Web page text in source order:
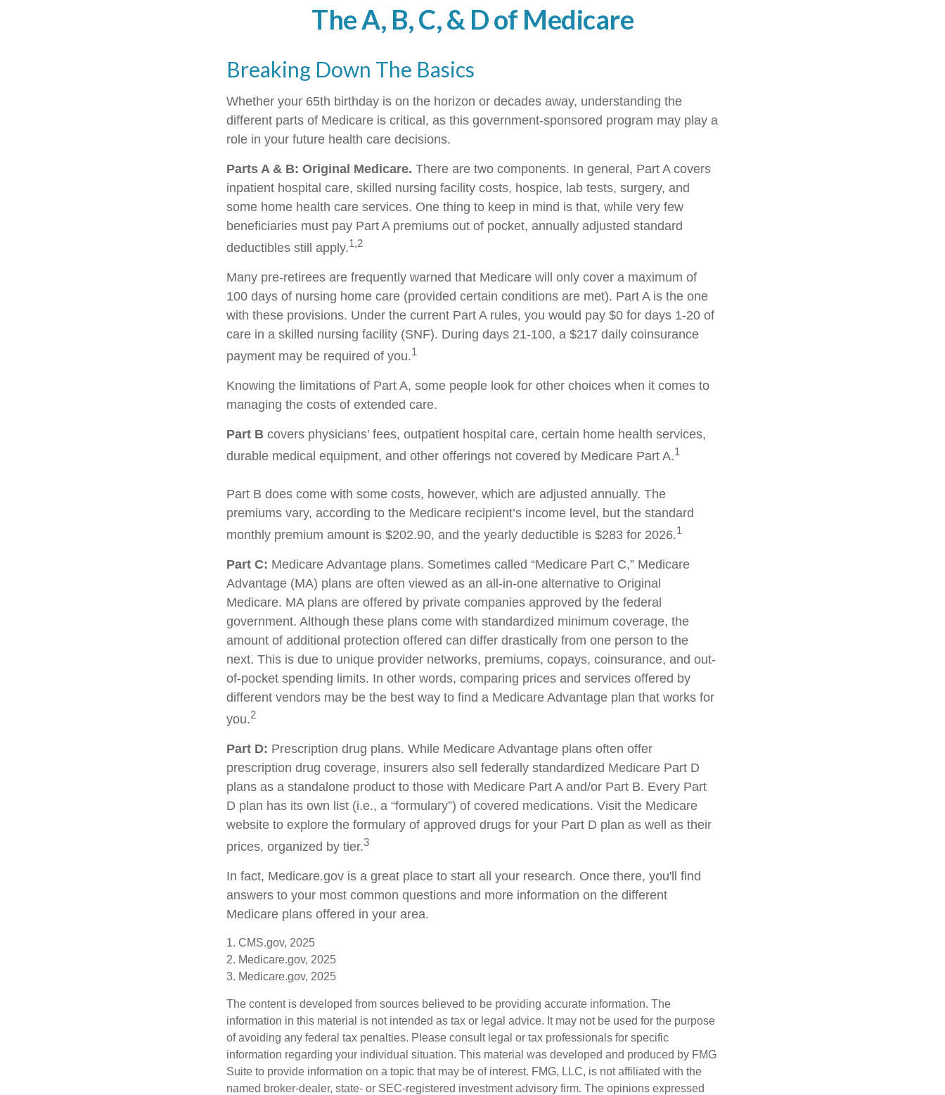
The A, B, C, & D of Medicare
Breaking Down The Basics
Whether your 65th birthday is on the horizon or decades away, understanding the
different parts of Medicare is critical, as this government-sponsored program may play a
role in your future health care decisions.
Parts A & B: Original Medicare. There are two components. In general, Part A covers
inpatient hospital care, skilled nursing facility costs, hospice, lab tests, surgery, and
some home health care services. One thing to keep in mind is that, while very few
beneficiaries must pay Part A premiums out of pocket, annually adjusted standard
deductibles still apply.1,2
Many pre-retirees are frequently warned that Medicare will only cover a maximum of
100 days of nursing home care (provided certain conditions are met). Part A is the one
with these provisions. Under the current Part A rules, you would pay $0 for days 1-20 of
care in a skilled nursing facility (SNF). During days 21-100, a $217 daily coinsurance
payment may be required of you.1
Knowing the limitations of Part A, some people look for other choices when it comes to
managing the costs of extended care.
Part B covers physicians’ fees, outpatient hospital care, certain home health services,
durable medical equipment, and other offerings not covered by Medicare Part A.1
Part B does come with some costs, however, which are adjusted annually. The
premiums vary, according to the Medicare recipient’s income level, but the standard
monthly premium amount is $202.90, and the yearly deductible is $283 for 2026.1
Part C: Medicare Advantage plans. Sometimes called “Medicare Part C,” Medicare
Advantage (MA) plans are often viewed as an all-in-one alternative to Original
Medicare. MA plans are offered by private companies approved by the federal
government. Although these plans come with standardized minimum coverage, the
amount of additional protection offered can differ drastically from one person to the
next. This is due to unique provider networks, premiums, copays, coinsurance, and out-
of-pocket spending limits. In other words, comparing prices and services offered by
different vendors may be the best way to find a Medicare Advantage plan that works for
you.2
Part D: Prescription drug plans. While Medicare Advantage plans often offer
prescription drug coverage, insurers also sell federally standardized Medicare Part D
plans as a standalone product to those with Medicare Part A and/or Part B. Every Part
D plan has its own list (i.e., a “formulary”) of covered medications. Visit the Medicare
website to explore the formulary of approved drugs for your Part D plan as well as their
prices, organized by tier.3
In fact, Medicare.gov is a great place to start all your research. Once there, you'll find
answers to your most common questions and more information on the different
Medicare plans offered in your area.
1. CMS.gov, 2025
2. Medicare.gov, 2025
3. Medicare.gov, 2025
The content is developed from sources believed to be providing accurate information. The
information in this material is not intended as tax or legal advice. It may not be used for the purpose
of avoiding any federal tax penalties. Please consult legal or tax professionals for specific
information regarding your individual situation. This material was developed and produced by FMG
Suite to provide information on a topic that may be of interest. FMG, LLC, is not affiliated with the
named broker-dealer, state- or SEC-registered investment advisory firm. The opinions expressed